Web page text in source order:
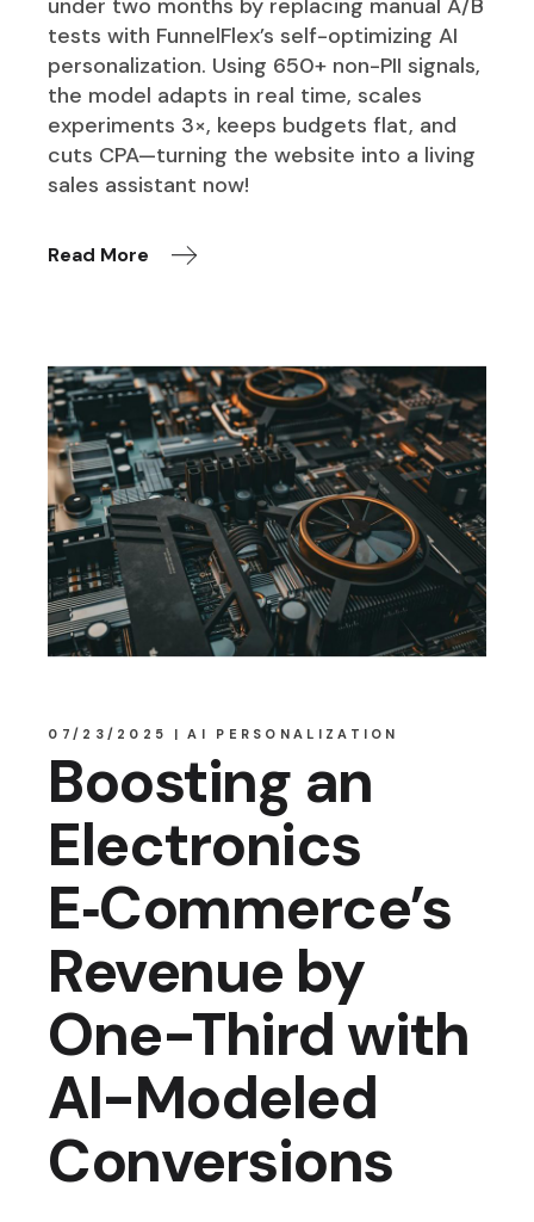
under two months by replacing manual A/B
tests with FunnelFlex’s self-optimizing AI
personalization. Using 650+ non-PII signals,
the model adapts in real time, scales
experiments 3×, keeps budgets flat, and
cuts CPA—turning the website into a living
sales assistant now!
Read More
07/23/2025 AI PERSONALIZATION
Boosting an
Electronics
E‑Commerce’s
Revenue by
One-Third with
AI-Modeled
Conversions